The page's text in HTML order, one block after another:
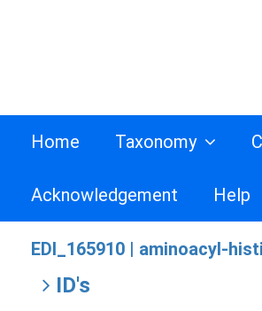
Home Taxonomy
Acknowledgement Help
EDI_165910 | aminoacyl-
ID's